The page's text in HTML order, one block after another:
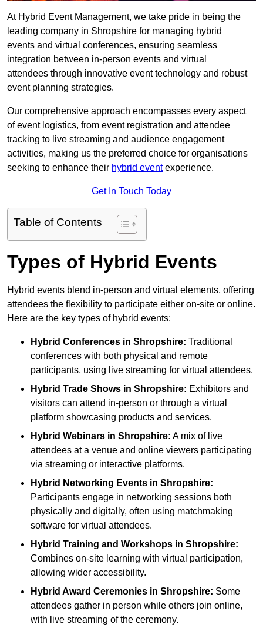
At Hybrid Event Management, we take pride in being the
leading company in Shropshire for managing hybrid
events and virtual conferences, ensuring seamless
integration between in-person events and virtual
attendees through innovative event technology and robust
event planning strategies.
Our comprehensive approach encompasses every aspect
of event logistics, from event registration and attendee
tracking to live streaming and audience engagement
activities, making us the preferred choice for organisations
seeking to enhance their hybrid eventexperience.
Get In Touch Today
Table of Contents
Types of Hybrid Events
Hybrid events blend in-person and virtual elements, offering
attendees the flexibility to participate either on-site or online.
Here are the key types of hybrid events:
Hybrid Conferences in Shropshire: Traditional
conferences with both physical and remote
participants, using live streaming for virtual attendees.
Hybrid Trade Shows in Shropshire: Exhibitors and
visitors can attend in-person or through a virtual
platform showcasing products and services.
Hybrid Webinars in Shropshire: A mix of live
attendees at a venue and online viewers participating
via streaming or interactive platforms.
Hybrid Networking Events in Shropshire:
Participants engage in networking sessions both
physically and digitally, often using matchmaking
software for virtual attendees.
Hybrid Training and Workshops in Shropshire:
Combines on-site learning with virtual participation,
allowing wider accessibility.
Hybrid Award Ceremonies in Shropshire: Some
attendees gather in person while others join online,
with live streaming of the ceremony.